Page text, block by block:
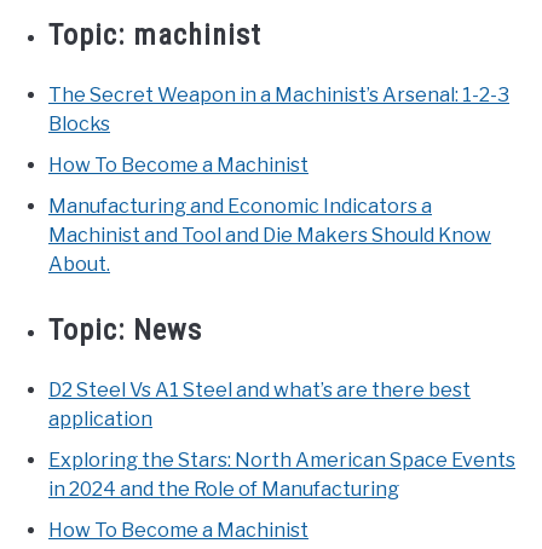
Topic: machinist
The Secret Weapon in a Machinist’s Arsenal: 1-2-3
Blocks
How To Become a Machinist
Manufacturing and Economic Indicators a
Machinist and Tool and Die Makers Should Know
About.
Topic: News
D2 Steel Vs A1 Steel and what’s are there best
application
Exploring the Stars: North American Space Events
in 2024 and the Role of Manufacturing
How To Become a Machinist